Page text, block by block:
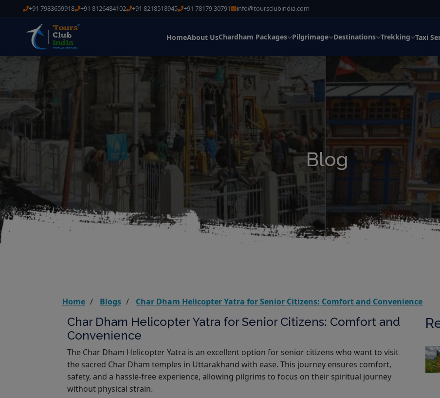
+91 7983659918 +91 8126484102 +91 8218518945 +91 78179 30791 info@toursclubindia.com
HomeAbout UsChardham Packages Pilgrimage Destinations Trekking Taxi
Blog
Home Blogs Char Dham Helicopter Yatra for Senior Citizens: Comfort and Convenience
Char Dham Helicopter Yatra for Senior Citizens: Comfort and
Convenience
The Char Dham Helicopter Yatra is an excellent option for senior citizens who want to visit
the sacred Char Dham temples in Uttarakhand with ease. This journey ensures comfort,
safety, and a hassle-free experience, allowing pilgrims to focus on their spiritual journey
without physical strain.